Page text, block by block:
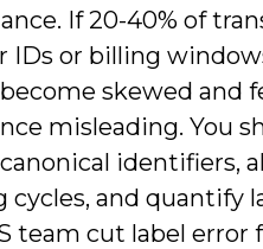
If 20-40% of
IDs or billing
skewed and
misleading. You
identifiers,
cycles, and quantify
team cut label error